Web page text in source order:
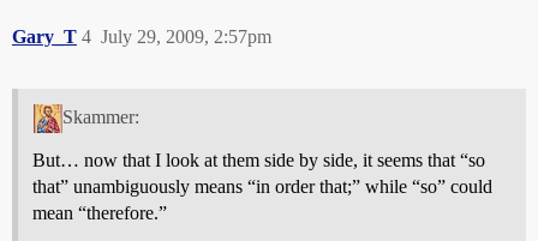
Gary_T July 29, 2009, 2:57pm
4
Skammer:
But… now that I look at them side by side, it seems that “so
that” unambiguously means “in order that;” while “so” could
mean “therefore.”